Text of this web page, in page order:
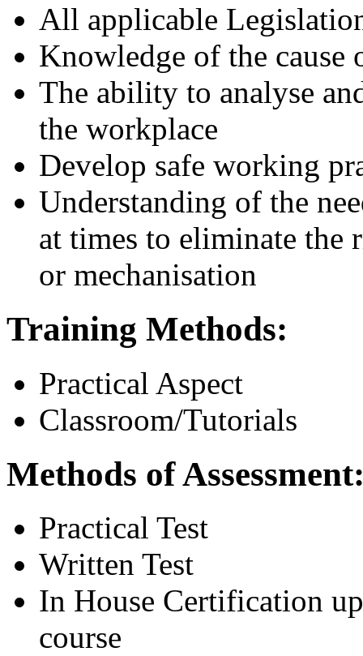
All applicable
Knowledge of the cause
The ability to analyse
the workplace
Develop safe working
Understanding of the
at times to eliminate
or mechanisation
Training Methods:
Practical Aspect
Classroom/Tutorials
Methods of
Practical Test
Written Test
In House Certification
course